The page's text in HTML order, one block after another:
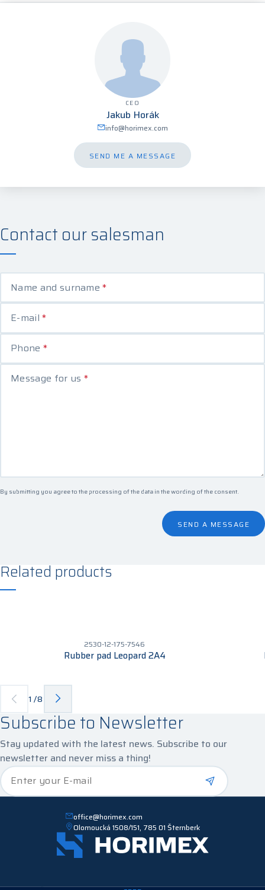
HORIMEX s.r.o. Spare Parts Leopard 2A4 O-ring
CEO
Jakub Horák
info@horimex.com
SEND ME A MESSAGE
Contact our salesman
Name and surname*
E-mail*
Phone *
Message for us *
By submitting you agree to the processing of the data in thewording of the consent.
SEND A MESSAGE
Related products
2530-12-175-7546
Rubber pad Leopard 2A4
1 /8
Subscribe to Newsletter
Stay updated with the latest news. Subscribe to our
newsletter and never miss a thing!
Enter your E-mail*
office@horimex.com
Olomoucká 1508/151, 785 01 Šternberk